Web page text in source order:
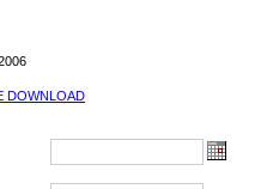
DOWNLOAD